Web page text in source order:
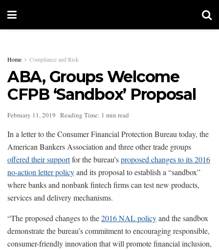
Home Compliance and Risk
ABA, Groups Welcome
CFPB ‘Sandbox’ Proposal
February 11, 2019 Reading Time: 1 min read
In a letter to the Consumer Financial Protection Bureau today, the
American Bankers Association and three other trade groups
offered their supportfor the bureau’sproposed changes to its 2016
no-action letter policyand its proposal to establish a “sandbox”
where banks and nonbank fintech firms can test new products,
services and delivery mechanisms.
“The proposed changes to the2016 NAL policyand the sandbox
demonstrate the bureau’s commitment to encouraging responsible,
consumer-friendly innovation that will promote financial inclusion,